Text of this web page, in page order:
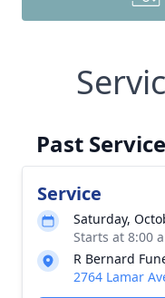
Past
Service
Saturday,
Starts at 8:00
R Bernard
2764 Lamar